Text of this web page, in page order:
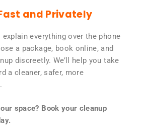
and Privately
everything over the phone
a package, book online, and
discreetly. We’ll help you take
a cleaner, safer, more
space? Book your cleanup